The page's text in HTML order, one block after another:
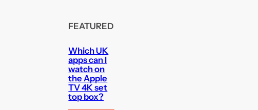
FEATURED
Which UK
apps can I
watch on
the Apple
TV 4K set
top box?